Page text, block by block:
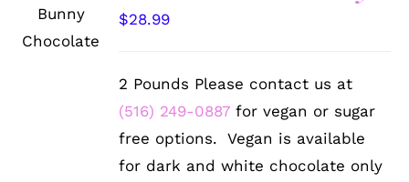
OPTIONS
DETAILS
$28.99
2 Pounds Please contact us at
(516) 249-0887 for vegan or sugar
free options. Vegan is available
for dark and white chocolate only